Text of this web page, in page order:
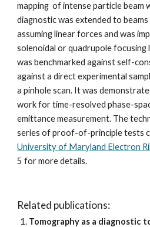
mapping  of intense particle beam
diagnostic was extended to
assuming linear forces and was
solenoidal or quadrupole focusing
was benchmarked against self-
against a direct experimental
a pinhole scan. It was
work for time-resolved phase-
emittance measurement. The
University of Maryland Electron
5 for more details.
Related publications:
Tomography as a diagnostic